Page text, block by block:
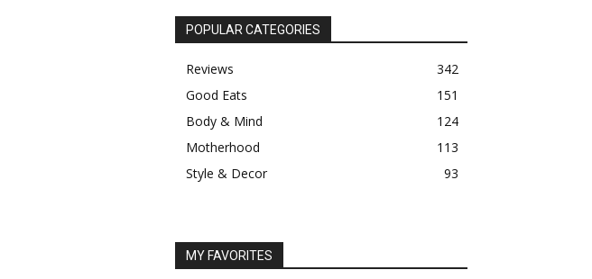
POPULAR CATEGORIES
Reviews
342
Good Eats
151
Body & Mind
124
Motherhood
113
Style & Decor
93
MY FAVORITES